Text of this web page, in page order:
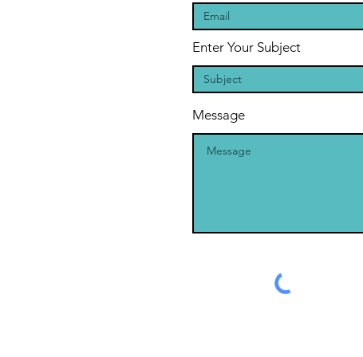
Enter Your Subject
Message